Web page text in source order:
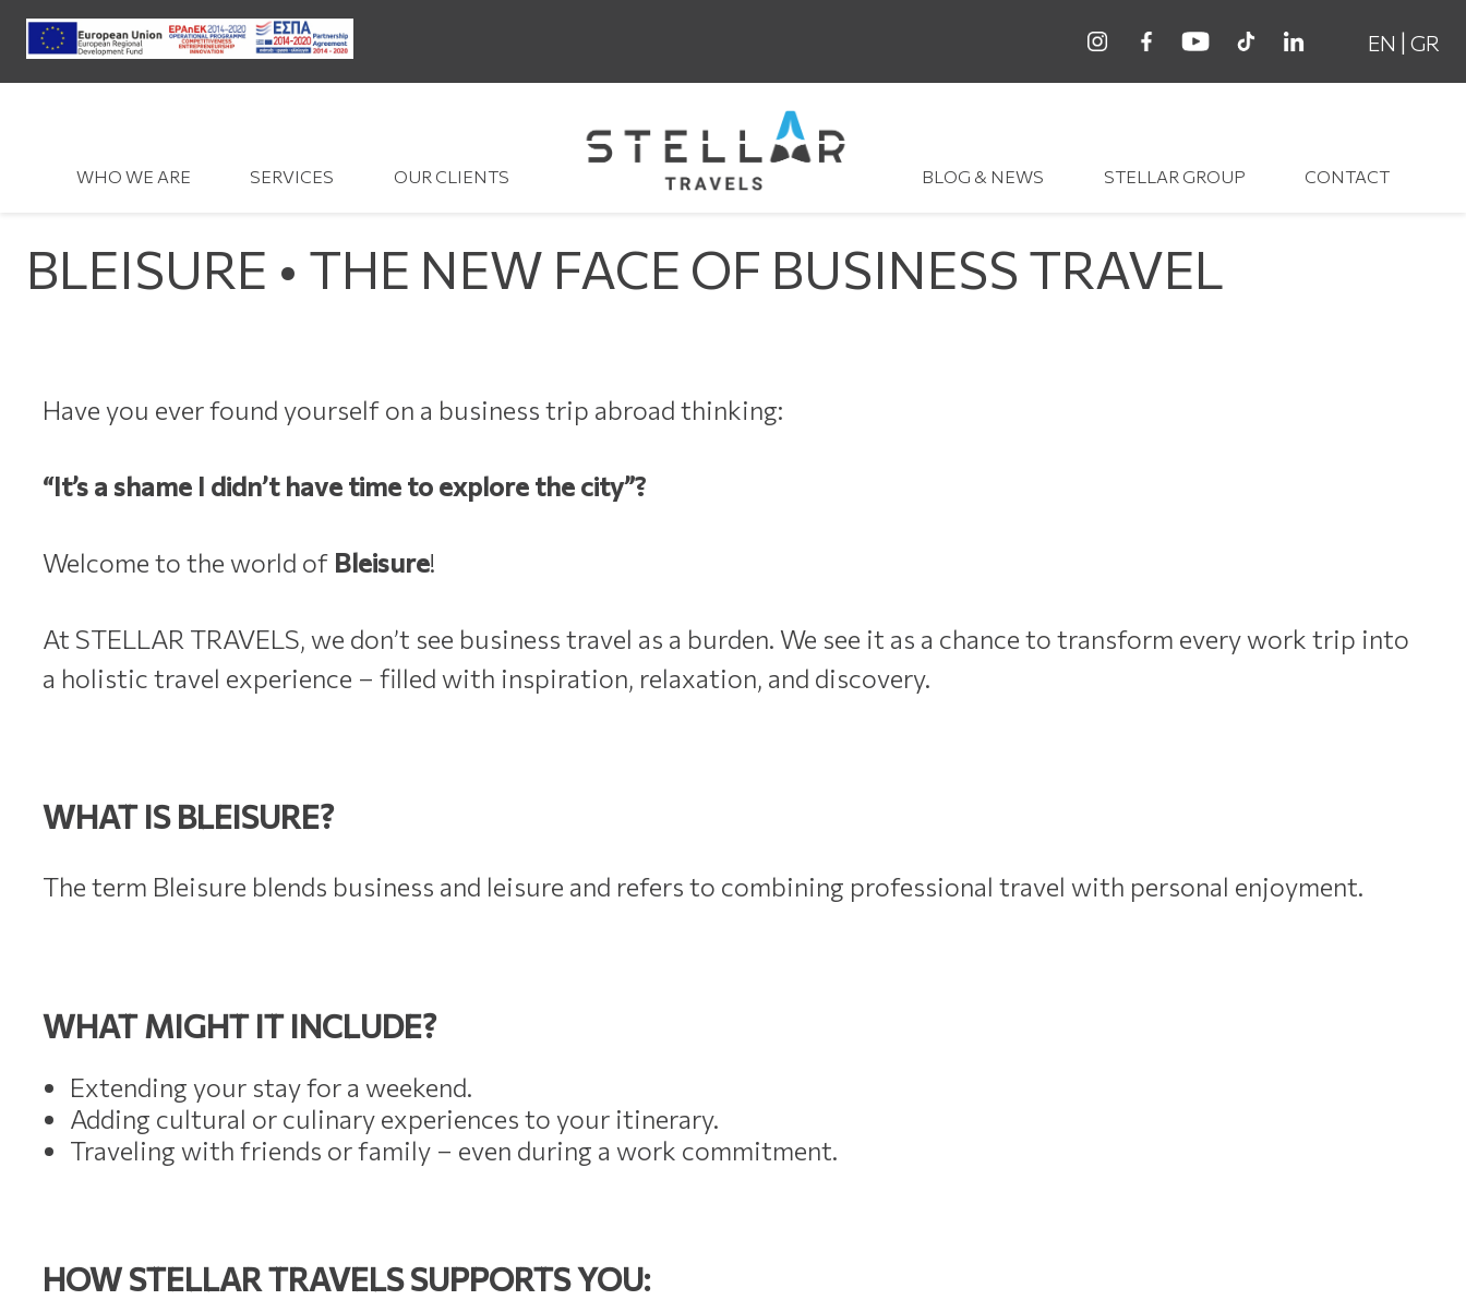
EN | GR
WHO WE ARE SERVICES OUR CLIENTS BLOG & NEWS STELLAR GROUP CONTACT
BLEISURE • THE NEW FACE OF BUSINESS TRAVEL
Have you ever found yourself on a business trip abroad thinking:
“It’s a shame I didn’t have time to explore the city”?
Welcome to the world of Bleisure!
At STELLAR TRAVELS, we don’t see business travel as a burden. We see it as a chance to transform every work trip into
a holistic travel experience – filled with inspiration, relaxation, and discovery.
WHAT IS BLEISURE?
The term Bleisure blends business and leisure and refers to combining professional travel with personal enjoyment.
WHAT MIGHT IT INCLUDE?
Extending your stay for a weekend.
Adding cultural or culinary experiences to your itinerary.
Traveling with friends or family – even during a work commitment.
HOW STELLAR TRAVELS SUPPORTS YOU: